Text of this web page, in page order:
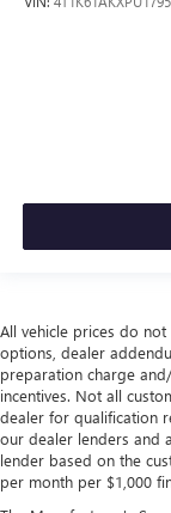
All vehicle prices do
options, dealer
preparation charge
incentives. Not all
dealer for qualification
our dealer lenders and
lender based on the
per month per $1,000